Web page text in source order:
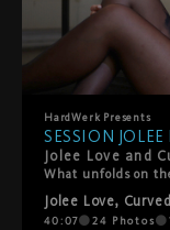
HardWerk Presents
SESSION
Jolee Love,
40:07 24 Photos